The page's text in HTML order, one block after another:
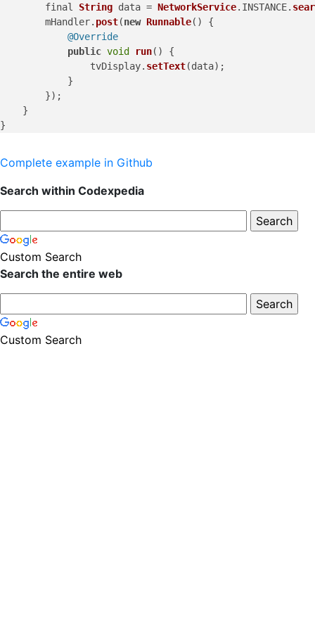
        final
String data = NetworkService. INSTANCE.
        mHandler.
post(new Runnable() {
@Override
public void run( ) {
                tvDisplay.
setText(data);
            }
        });
    }
Complete example in Github
Search within Codexpedia
Custom Search
Search the entire web
Custom Search